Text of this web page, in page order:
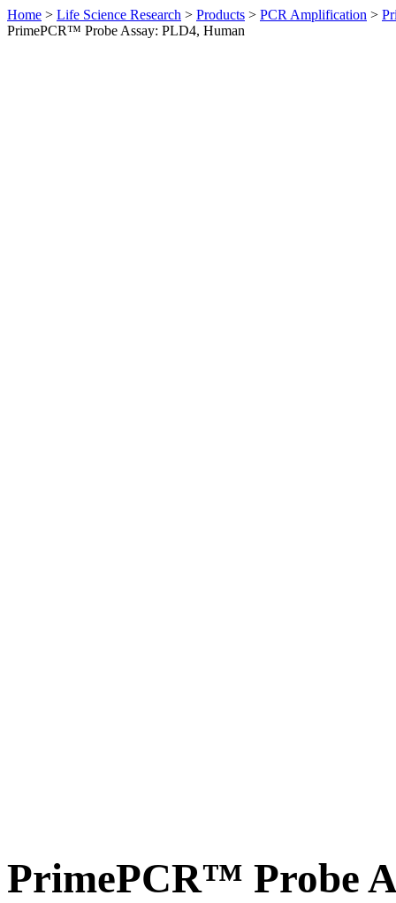
Home > Life Science Research > Products > PCR Amplification >
PrimePCR™ Probe Assay: PLD4, Human
PrimePCR™ Probe